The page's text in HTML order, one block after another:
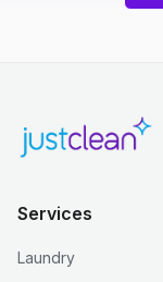
Services
Laundry